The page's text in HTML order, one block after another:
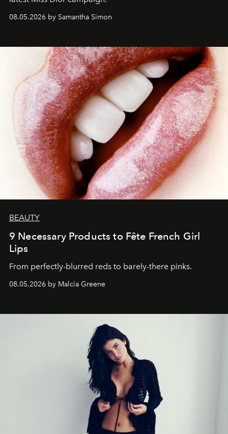
08.05.2026 by Samantha Simon
BEAUTY
9 Necessary Products to Fête French Girl
Lips
From perfectly-blurred reds to barely-there pinks.
08.05.2026 by Malcia Greene